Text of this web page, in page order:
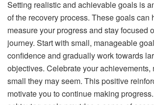
Setting realistic and achievable goals is
of the recovery process. These goals can
measure your progress and stay focused
journey. Start with small, manageable
confidence and gradually work towards
objectives. Celebrate your achievements,
small they may seem. This positive
motivate you to continue making